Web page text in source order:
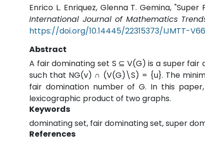
Enrico L. Enriquez, Glenna T. Gemina,
International Journal of Mathematics
https://doi.org/10.14445/22315373/IJMTT-
Abstract
A fair dominating set S ⊆ V(G) is a super fair
such that NG(v) ∩ (V(G)\S) = {u}. The
fair domination number of G. In this
lexicographic product of two graphs.
Keywords
dominating set, fair dominating set, super
References